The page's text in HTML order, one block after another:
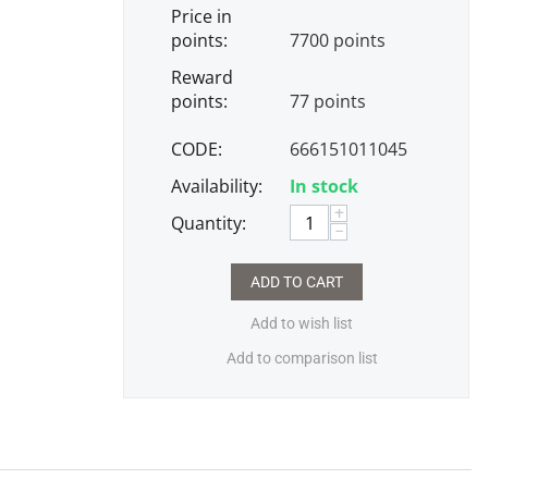
Price in
points:
7700 points
Reward
points:
77 points
CODE:
666151011045
Availability:
In stock
Quantity:
+
−
ADD TO CART
Add to wish list
Add to comparison list